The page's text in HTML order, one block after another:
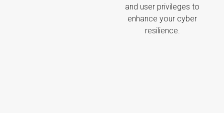
and user privileges to
enhance your cyber
resilience.